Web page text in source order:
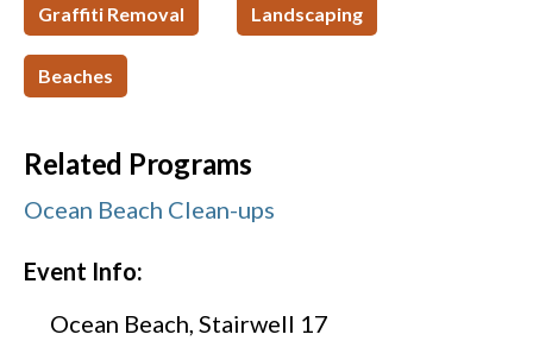
Graffiti Removal Landscaping
Beaches
Related Programs
Ocean Beach Clean-ups
Event Info:
Ocean Beach, Stairwell 17